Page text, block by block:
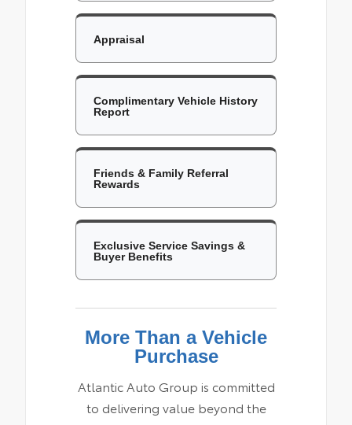
Appraisal
Complimentary Vehicle History
Report
Friends & Family Referral
Rewards
Exclusive Service Savings &
Buyer Benefits
More Than a Vehicle
Purchase
Atlantic Auto Group is committed
to delivering value beyond the